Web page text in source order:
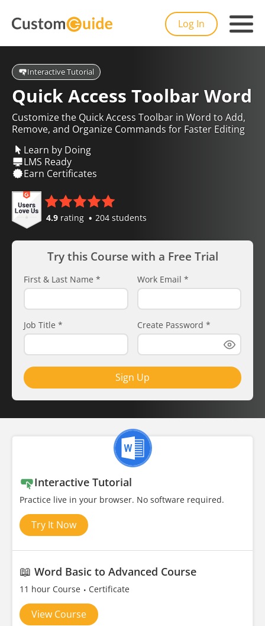
Log In
Interactive Tutorial
Quick Access Toolbar Word
Customize the Quick Access Toolbar in Word to Add,
Remove, and Organize Commands for Faster Editing
Learn by Doing
LMS Ready
Earn Certificates
4.9 rating 204 students
Try this Course with a Free Trial
First & Last Name * Work Email *
Job Title * Create Password *
Sign Up
Interactive Tutorial
Practice live in your browser. No software required.
Try It Now
📖 Word Basic to Advanced Course
11 hour Course Certificate
View Course